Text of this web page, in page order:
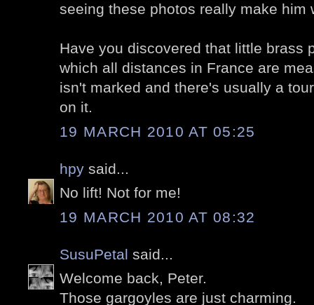
seeing these photos really make him
Have you discovered that little brass
which all distances in France are
isn't marked and there's usually a
on it.
19 MARCH 2010 AT 05:25
hpy said...
No lift! Not for me!
19 MARCH 2010 AT 08:32
SusuPetal said...
Welcome back, Peter.
Those gargoyles are just charming.